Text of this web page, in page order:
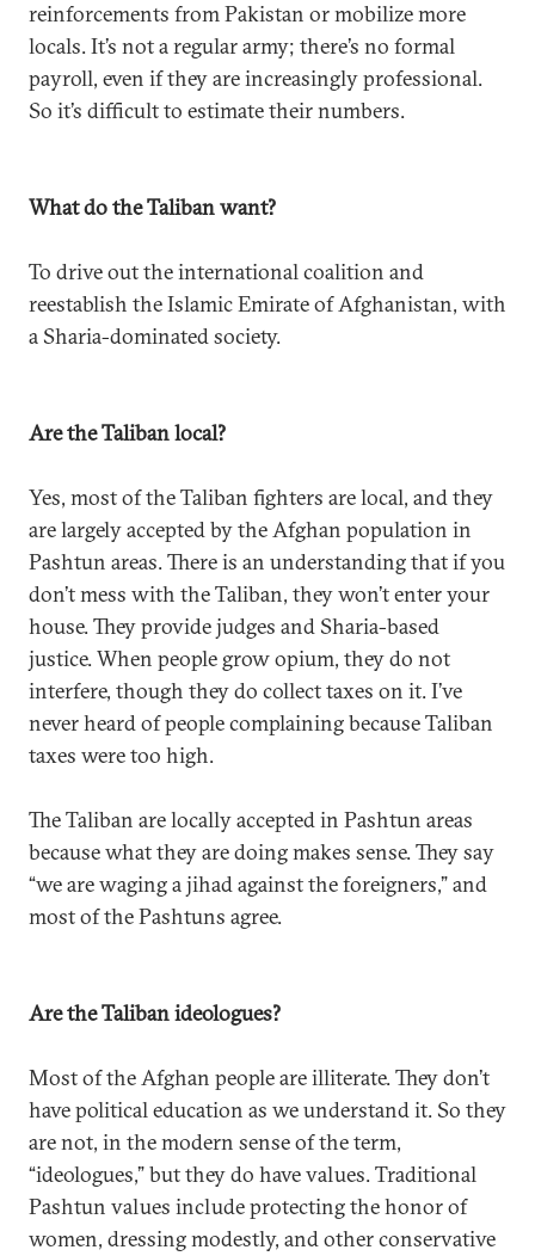
reinforcements from Pakistan or mobilize more
locals. It’s not a regular army; there’s no formal
payroll, even if they are increasingly professional.
So it’s difficult to estimate their numbers.
What do the Taliban want?
To drive out the international coalition and
reestablish the Islamic Emirate of Afghanistan, with
a Sharia-dominated society.
Are the Taliban local?
Yes, most of the Taliban fighters are local, and they
are largely accepted by the Afghan population in
Pashtun areas. There is an understanding that if you
don’t mess with the Taliban, they won’t enter your
house. They provide judges and Sharia-based
justice. When people grow opium, they do not
interfere, though they do collect taxes on it. I’ve
never heard of people complaining because Taliban
taxes were too high.
The Taliban are locally accepted in Pashtun areas
because what they are doing makes sense. They say
“we are waging a jihad against the foreigners,” and
most of the Pashtuns agree.
Are the Taliban ideologues?
Most of the Afghan people are illiterate. They don’t
have political education as we understand it. So they
are not, in the modern sense of the term,
“ideologues,” but they do have values. Traditional
Pashtun values include protecting the honor of
women, dressing modestly, and other conservative